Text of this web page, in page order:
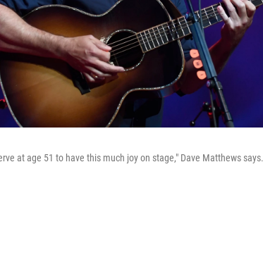
at age 51 to have this much joy on stage," Dave Matthews says.